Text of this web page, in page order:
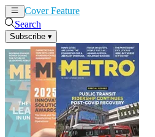
Cover Feature
Search
Subscribe ▾